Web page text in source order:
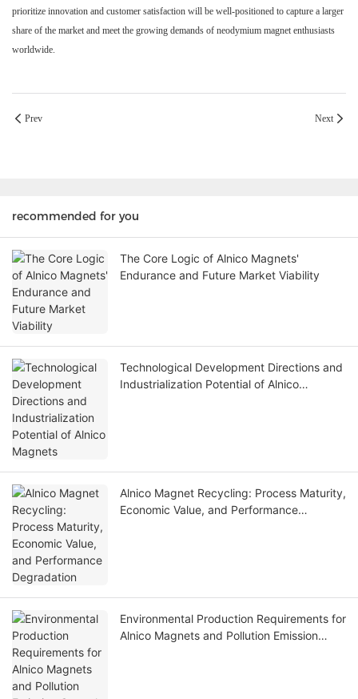
prioritize innovation and customer satisfaction will be well-positioned to capture a larger
share of the market and meet the growing demands of neodymium magnet enthusiasts
worldwide.
Prev Next
recommended for you
The Core Logic of Alnico Magnets'
Endurance and Future Market Viability
Technological Development Directions and
Industrialization Potential of Alnico
Alnico Magnet Recycling: Process Maturity,
Economic Value, and Performance
Environmental Production Requirements for
Alnico Magnets and Pollution Emission